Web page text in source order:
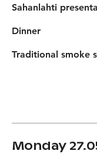
Sahanlahti
Dinner
Traditional smoke
Monday